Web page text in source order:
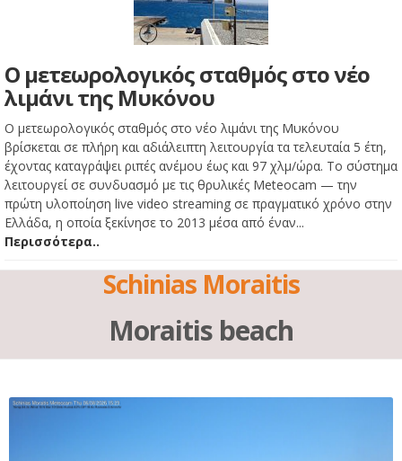
Ο μετεωρολογικός σταθμός στο νέο
λιμάνι της Μυκόνου
Ο μετεωρολογικός σταθμός στο νέο λιμάνι της Μυκόνου
βρίσκεται σε πλήρη και αδιάλειπτη λειτουργία τα τελευταία 5 έτη,
έχοντας καταγράψει ριπές ανέμου έως και 97 χλμ/ώρα. Το σύστημα
λειτουργεί σε συνδυασμό με τις θρυλικές Meteocam — την
πρώτη υλοποίηση live video streaming σε πραγματικό χρόνο στην
Ελλάδα, η οποία ξεκίνησε το 2013 μέσα από έναν...
Περισσότερα..
Schinias Moraitis
Moraitis beach